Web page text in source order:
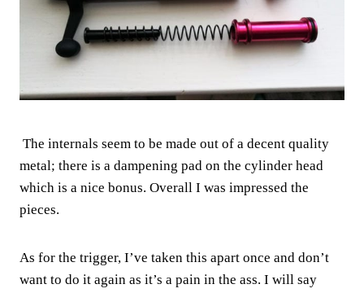
The internals seem to be made out of a decent quality
metal; there is a dampening pad on the cylinder head
which is a nice bonus. Overall I was impressed the
pieces.
As for the trigger, I’ve taken this apart once and don’t
want to do it again as it’s a pain in the ass. I will say